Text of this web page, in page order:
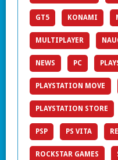
GT5 KONAMI
MULTIPLAYER
NEWS PC
PLAYSTATION MOVE
PLAYSTATION STORE
PSP PS VITA
ROCKSTAR GAMES